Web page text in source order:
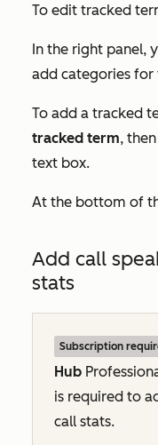
To edit tracked
In the right panel,
add categories for
To add a tracked
tracked term, then
text box.
At the bottom of
Add call
stats
Subscription
Hub
is required to
call stats.